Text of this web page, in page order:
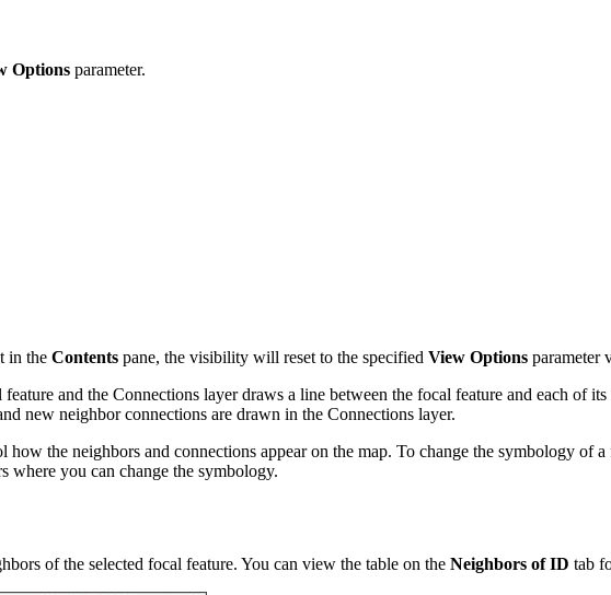
Options parameter.
in the Contents pane, the visibility will reset to the specified View Options parameter
and the Connections layer draws a line between the focal feature and each of
new neighbor connections are drawn in the Connections layer.
the neighbors and connections appear on the map. To change the symbology of
where you can change the symbology.
of the selected focal feature. You can view the table on the Neighbors of ID tab